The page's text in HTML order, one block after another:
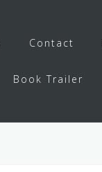
Contact
Book Trailer